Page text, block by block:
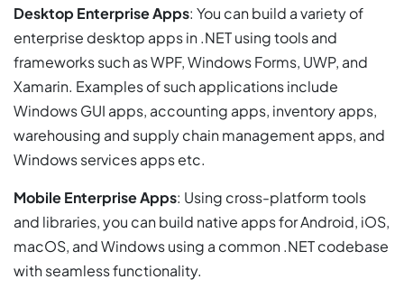
Desktop Enterprise Apps: You can build a variety of
enterprise desktop apps in .NET using tools and
frameworks such as WPF, Windows Forms, UWP, and
Xamarin. Examples of such applications include
Windows GUI apps, accounting apps, inventory apps,
warehousing and supply chain management apps, and
Windows services apps etc.
Mobile Enterprise Apps: Using cross-platform tools
and libraries, you can build native apps for Android, iOS,
macOS, and Windows using a common .NET codebase
with seamless functionality.